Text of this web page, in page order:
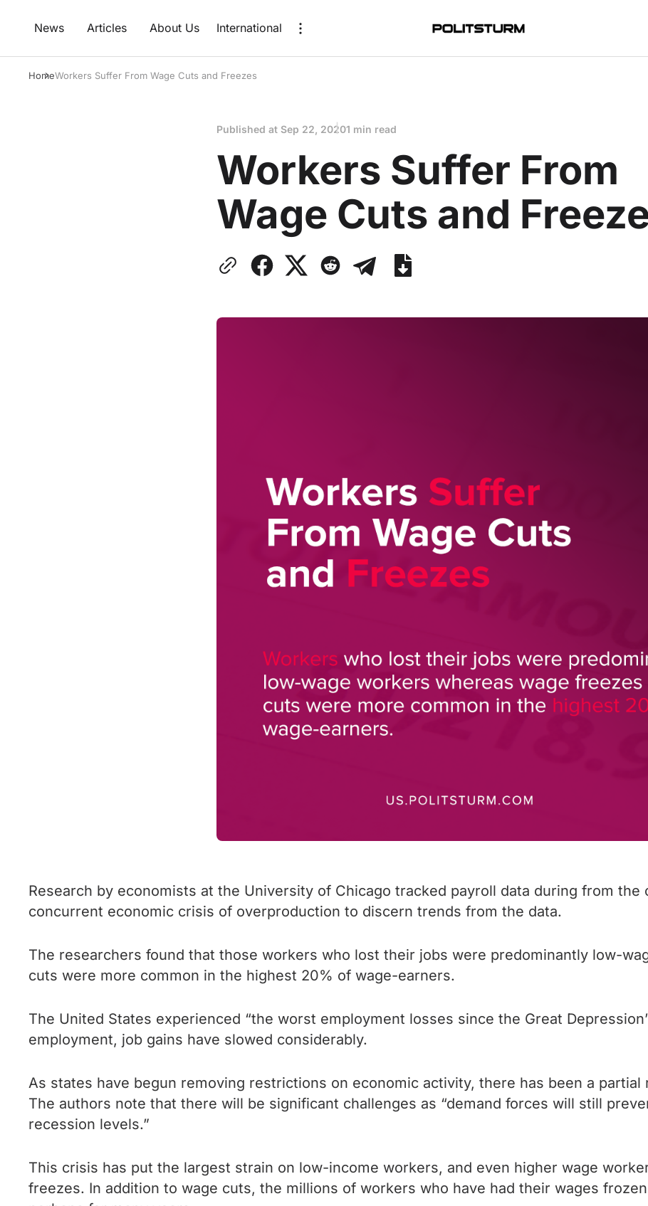
News Articles About Us International
HomeWorkers Suffer From Wage Cuts and Freezes
Published at Sep 22, 20201 min read
Workers Suffer From
Wage Cuts and
Research by economists at the University of Chicago tracked payroll data during from
concurrent economic crisis of overproduction to discern trends from the data.
The researchers found that those workers who lost their jobs were predominantly low-
cuts were more common in the highest 20% of wage-earners.
The United States experienced “the worst employment losses since the Great
employment, job gains have slowed considerably.
As states have begun removing restrictions on economic activity, there has been a
The authors note that there will be significant challenges as “demand forces will still
recession levels.”
This crisis has put the largest strain on low-income workers, and even higher wage
freezes. In addition to wage cuts, the millions of workers who have had their wages